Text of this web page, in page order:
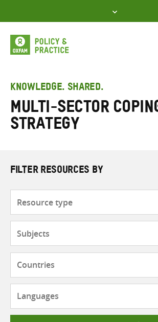
to
content
KNOWLEDGE. SHARED.
Multi-sector
Strategy
FILTER RESOURCES BY